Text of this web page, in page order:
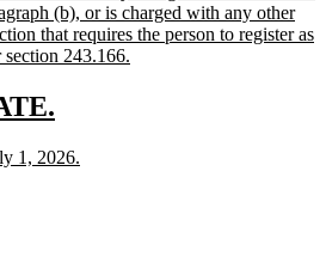
(b), or is charged with any other
that requires the person to register as
243.166.
end
1, 2026.